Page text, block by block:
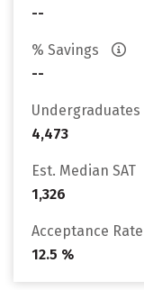
--
% Savings
--
Undergraduates
4,473
Est. Median SAT
1,326
Acceptance Rate
12.5 %